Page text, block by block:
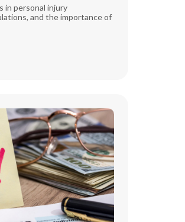
in personal injury
and the importance of